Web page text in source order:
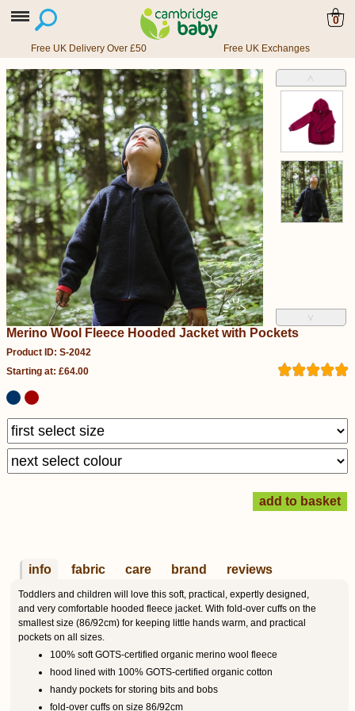
0
Free UK Delivery Over £50 Free UK Exchanges
˄
˅
Merino Wool Fleece Hooded Jacket with Pockets
Product ID: S-2042
Starting at: £64.00
info fabric care brand reviews
Toddlers and children will love this soft, practical, expertly designed,
and very comfortable hooded fleece jacket. With fold-over cuffs on the
smallest size (86/92cm) for keeping little hands warm, and practical
pockets on all sizes.
100% soft GOTS-certified organic merino wool fleece
hood lined with 100% GOTS-certified organic cotton
handy pockets for storing bits and bobs
fold-over cuffs on size 86/92cm